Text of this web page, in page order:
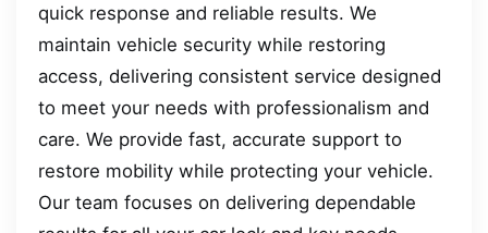
quick response and reliable results. We
maintain vehicle security while restoring
access, delivering consistent service designed
to meet your needs with professionalism and
care. We provide fast, accurate support to
restore mobility while protecting your vehicle.
Our team focuses on delivering dependable